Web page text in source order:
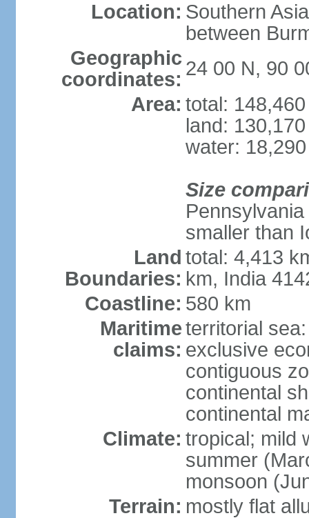
Location: Southern
between
Geographic
coordinates: 24 00 N, 90
Area: total:
land:
water:
Size
smaller than
Land
Boundaries:
total: 4,413
km, India
Coastline: 580 km
Maritime
claims:
territorial
exclusive
contiguous
continental
continental
Climate: tropical; mild
summer
monsoon
Terrain: mostly flat